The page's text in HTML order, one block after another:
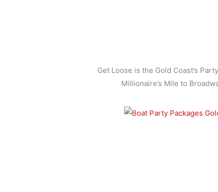
Get Loose is the Gold Coast’s
Millionaire’s Mile to